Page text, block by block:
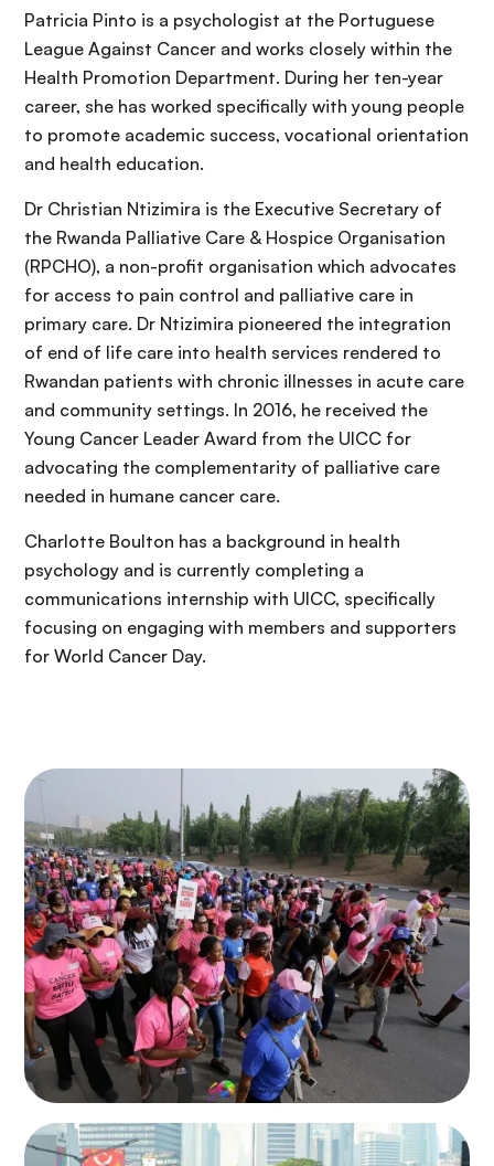
Patricia Pinto is a psychologist at the Portuguese
League Against Cancer and works closely within the
Health Promotion Department. During her ten-year
career, she has worked specifically with young people
to promote academic success, vocational orientation
and health education.
Dr Christian Ntizimira is the Executive Secretary of
the Rwanda Palliative Care & Hospice Organisation
(RPCHO), a non-profit organisation which advocates
for access to pain control and palliative care in
primary care. Dr Ntizimira pioneered the integration
of end of life care into health services rendered to
Rwandan patients with chronic illnesses in acute care
and community settings. In 2016, he received the
Young Cancer Leader Award from the UICC for
advocating the complementarity of palliative care
needed in humane cancer care.
Charlotte Boulton has a background in health
psychology and is currently completing a
communications internship with UICC, specifically
focusing on engaging with members and supporters
for World Cancer Day.